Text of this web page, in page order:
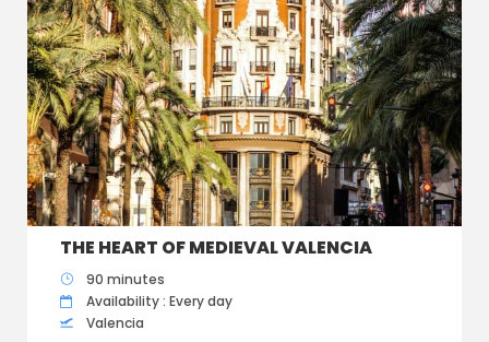
THE HEART OF MEDIEVAL VALENCIA
90 minutes
Availability : Every day
Valencia